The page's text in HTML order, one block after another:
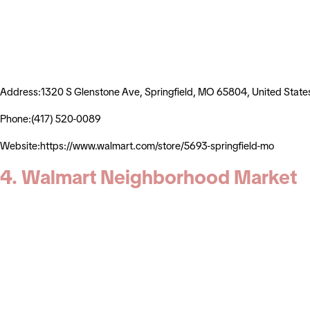
Address:1320 S Glenstone Ave, Springfield, MO 65804, United
Phone:(417) 520-0089
Website:https://www.walmart.com/store/5693-springfield-mo
4. Walmart Neighborhood Market